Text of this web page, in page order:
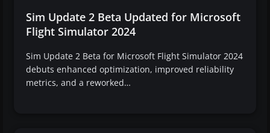
Sim Update 2 Beta Updated for Microsoft
Flight Simulator 2024
Sim Update 2 Beta for Microsoft Flight Simulator 2024
debuts enhanced optimization, improved reliability
metrics, and a reworked…